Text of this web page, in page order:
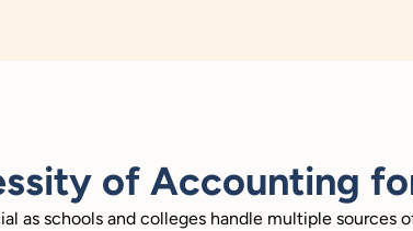
of Accounting
as schools and colleges handle multiple sources